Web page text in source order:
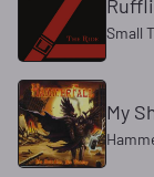
Small
My